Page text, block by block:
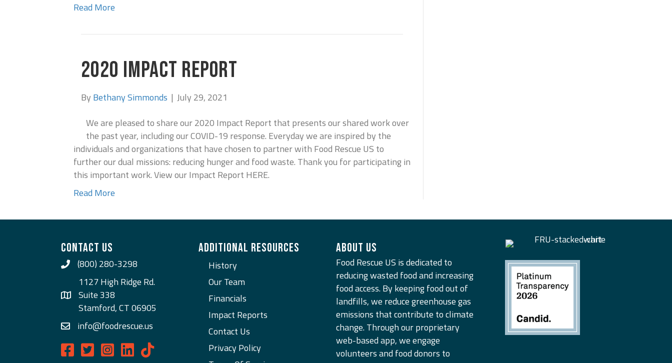
Read More
2020 IMPACT REPORT
By Bethany Simmonds | July 29, 2021
We are pleased to share our 2020 Impact Report that presents our shared work over
the past year, including our COVID-19 response. Everyday we are inspired by the
individuals and organizations that have chosen to partner with Food Rescue US to
further our dual missions: reducing hunger and food waste. Thank you for participating in
this important work. View our Impact Report HERE.
Read More
CONTACT US
Call Us(800) 280-3298
1127 High Ridge Rd.
Suite 338
Stamford, CT 06905
info@foodrescue.us
Food Rescue US on Facebook
Food Rescue US on Twitter
Food Rescue US on Instagram
Food Rescue US on LinkedIn
ADDITIONAL RESOURCES
History
Our Team
Financials
Impact Reports
Contact Us
Privacy Policy
ABOUT US
Food Rescue US is dedicated to
reducing wasted food and increasing
food access. By keeping food out of
landfills, we reduce greenhouse gas
emissions that contribute to climate
change. Through our proprietary
web-based app, we engage
volunteers and food donors to